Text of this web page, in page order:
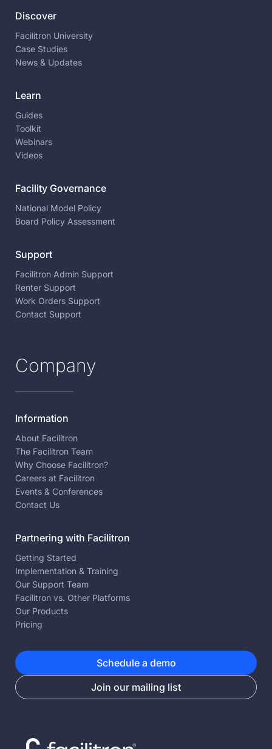
Discover
Facilitron University
Case Studies
News & Updates
Learn
Guides
Toolkit
Webinars
Videos
Facility Governance
National Model Policy
Board Policy Assessment
Support
Facilitron Admin Support
Renter Support
Work Orders Support
Contact Support
Company
Information
About Facilitron
The Facilitron Team
Why Choose Facilitron?
Careers at Facilitron
Events & Conferences
Contact Us
Partnering with Facilitron
Getting Started
Implementation & Training
Our Support Team
Facilitron vs. Other Platforms
Our Products
Pricing
Schedule a demo
Join our mailing list